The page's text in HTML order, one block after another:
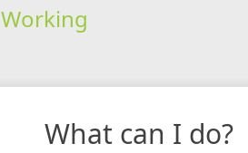
Working
What can I do?